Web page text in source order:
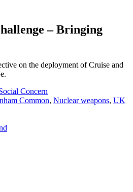
– Bringing
on the deployment of Cruise and
Concern
Common, Nuclear weapons, UK